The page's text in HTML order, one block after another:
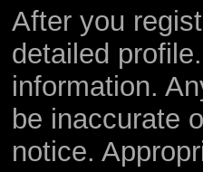
After you
detailed
information.
be inaccurate
notice.